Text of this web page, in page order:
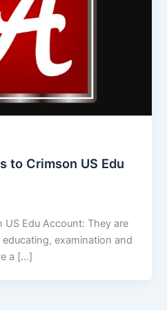
to Crimson US Edu
US Edu Account: They are
examination and
a […]